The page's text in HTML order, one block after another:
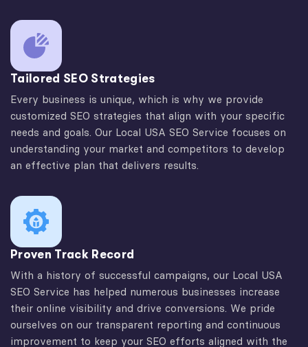
Tailored SEO Strategies
Every business is unique, which is why we provide
customized SEO strategies that align with your specific
needs and goals. Our Local USA SEO Service focuses on
understanding your market and competitors to develop
an effective plan that delivers results.
Proven Track Record
With a history of successful campaigns, our Local USA
SEO Service has helped numerous businesses increase
their online visibility and drive conversions. We pride
ourselves on our transparent reporting and continuous
improvement to keep your SEO efforts aligned with the